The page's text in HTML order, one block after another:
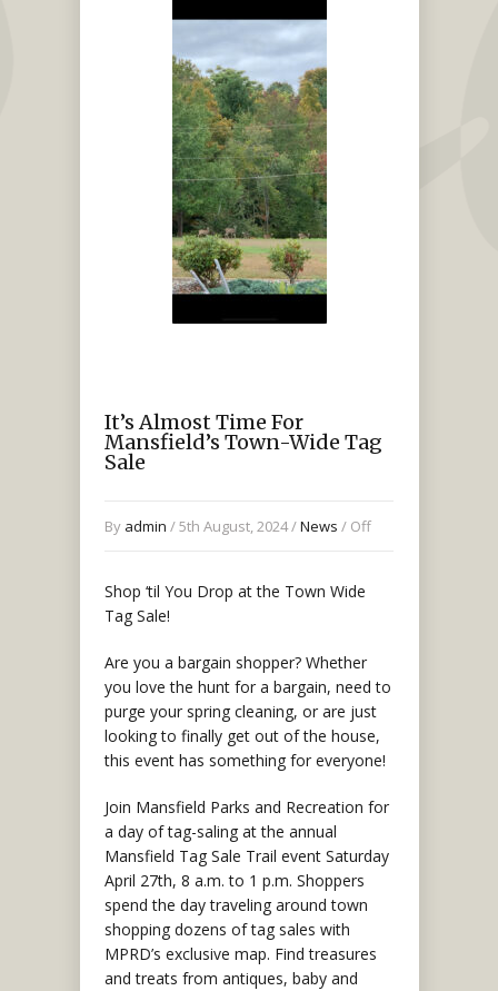
It’s Almost Time For
Mansfield’s Town-Wide Tag
Sale
By admin / 5th August, 2024 /News / Off
Shop ‘til You Drop at the Town Wide
Tag Sale!
Are you a bargain shopper? Whether
you love the hunt for a bargain, need to
purge your spring cleaning, or are just
looking to finally get out of the house,
this event has something for everyone!
Join Mansfield Parks and Recreation for
a day of tag-saling at the annual
Mansfield Tag Sale Trail event Saturday
April 27th, 8 a.m. to 1 p.m. Shoppers
spend the day traveling around town
shopping dozens of tag sales with
MPRD’s exclusive map. Find treasures
and treats from antiques, baby and